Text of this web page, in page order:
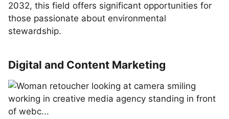
2032, this field offers significant opportunities for
those passionate about environmental
stewardship.
Digital and Content Marketing